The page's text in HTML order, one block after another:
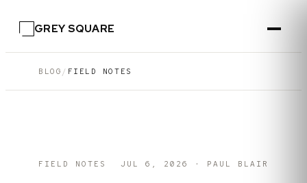
GREY SQUARE
BLOG / FIELD NOTES
FIELD NOTES JUL 6, 2026 · PAUL BLAIR